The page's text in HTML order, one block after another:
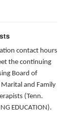
contact hours
the continuing
Board of
Marital and Family
(Tenn.
EDUCATION).